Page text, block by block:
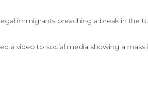
immigrants breaching a break in the
a video to social media showing a